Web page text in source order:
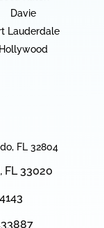
Davie
Lauderdale
Hollywood
FL 32804
FL 33020